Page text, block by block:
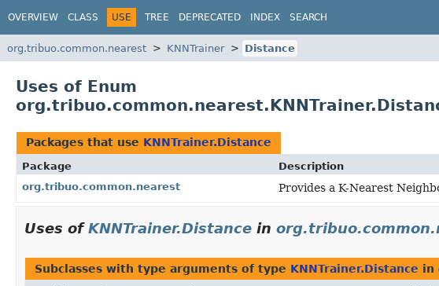
OVERVIEW CLASS USE TREE DEPRECATED INDEX SEARCH
org.tribuo.common.nearest KNNTrainer Distance
Uses of Enum
Packages that use KNNTrainer.Distance
Package
Description
org.tribuo.common.nearest
Provides a K-Nearest
Uses ofKNNTrainer.Distance in
Subclasses with type arguments of type KNNTrainer.Distance in